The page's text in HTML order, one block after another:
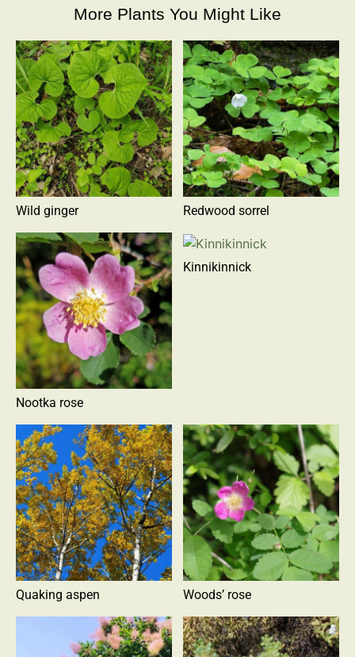
More Plants You Might Like
Wild ginger Redwood sorrel
Nootka rose
Kinnikinnick
Quaking aspen Woods’ rose